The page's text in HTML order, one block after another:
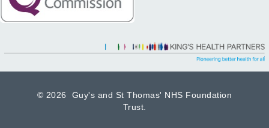
© 2026 Guy's and St Thomas' NHS Foundation
Trust.